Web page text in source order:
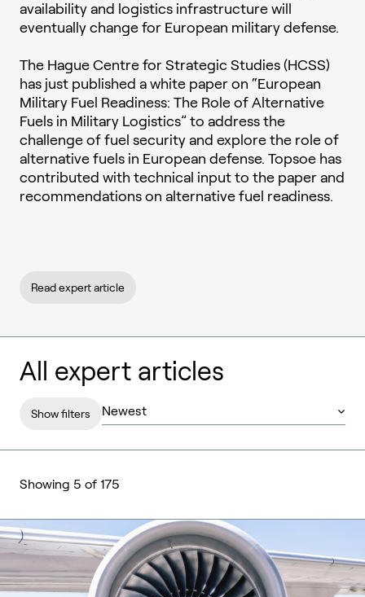
availability and logistics infrastructure will
eventually change for European military defense.
The Hague Centre for Strategic Studies (HCSS)
has just published a white paper on “European
Military Fuel Readiness: The Role of Alternative
Fuels in Military Logistics” to address the
challenge of fuel security and explore the role of
alternative fuels in European defense. Topsoe has
contributed with technical input to the paper and
recommendations on alternative fuel readiness.
Read expert article
All expert articles
Show filters
Showing 5 of 175